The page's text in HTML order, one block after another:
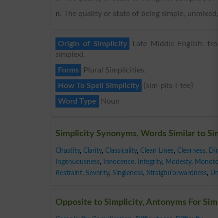
n. The quality or state of being simple,
Origin of Simplicity
Late Middle English:
simplex).
Forms
Plural Simplicities.
How To Spell Simplicity
{sim-plis-i-tee}
Word Type
Noun
Simplicity Synonyms, Words Similar to
Chastity, Clarity, Classicality, Clean Lines, Clearness,
Ingenuousness, Innocence, Integrity, Modesty,
Restraint, Severity, Singleness, Straightforwardness,
Opposite to Simplicity, Antonyms For